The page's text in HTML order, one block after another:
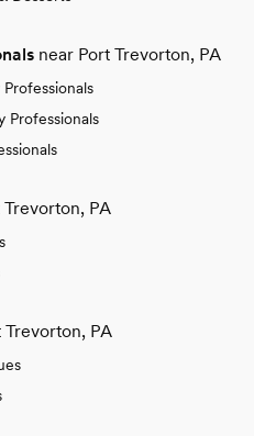
near Port Trevorton, PA
Professionals
Trevorton, PA
Trevorton, PA